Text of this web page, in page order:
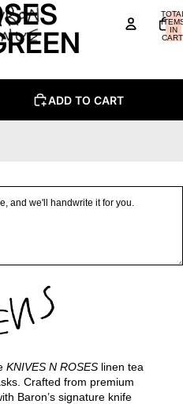
IN
ADD TO CART
KNIVES N ROSES linen tea
Crafted from premium
Baron’s signature knife